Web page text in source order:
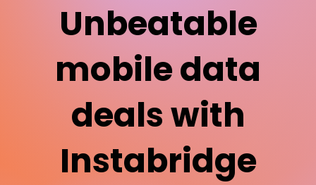
Unbeatable
mobile data
deals with
Instabridge